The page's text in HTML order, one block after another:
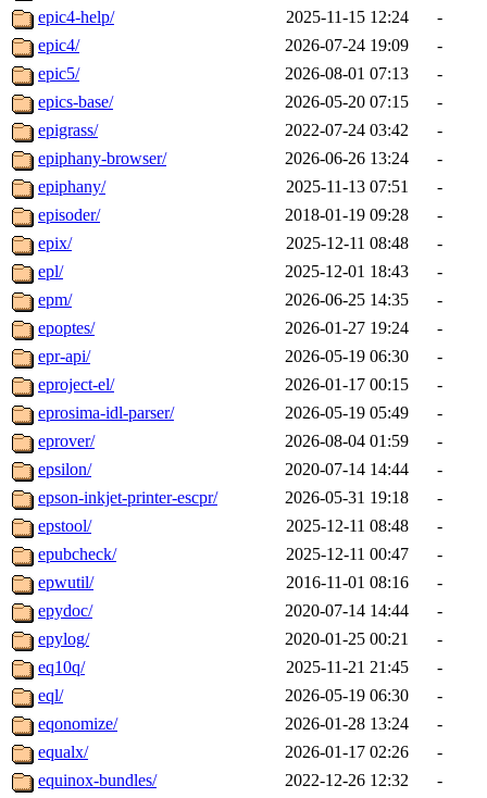
epic4-help/
2025-11-15 12:24
-
epic4/
2026-07-24 19:09
-
epic5/
2026-08-01 07:13
-
epics-base/
2026-05-20 07:15
-
epigrass/
2022-07-24 03:42
-
epiphany-browser/
2026-06-26 13:24
-
epiphany/
2025-11-13 07:51
-
episoder/
2018-01-19 09:28
-
epix/
2025-12-11 08:48
-
epl/
2025-12-01 18:43
-
epm/
2026-06-25 14:35
-
epoptes/
2026-01-27 19:24
-
epr-api/
2026-05-19 06:30
-
eproject-el/
2026-01-17 00:15
-
eprosima-idl-parser/
2026-05-19 05:49
-
eprover/
2026-08-04 01:59
-
epsilon/
2020-07-14 14:44
-
epson-inkjet-printer-escpr/
2026-05-31 19:18
-
epstool/
2025-12-11 08:48
-
epubcheck/
2025-12-11 00:47
-
epwutil/
2016-11-01 08:16
-
epydoc/
2020-07-14 14:44
-
epylog/
2020-01-25 00:21
-
eq10q/
2025-11-21 21:45
-
eql/
2026-05-19 06:30
-
eqonomize/
2026-01-28 13:24
-
equalx/
2026-01-17 02:26
-
equinox-bundles/
2022-12-26 12:32
-